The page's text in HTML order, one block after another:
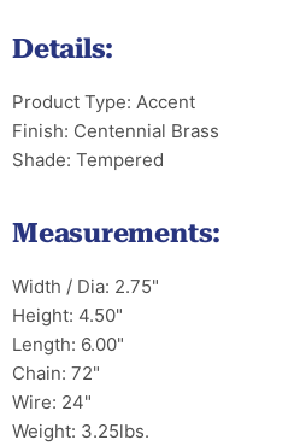
Details:
Product Type: Accent
Finish: Centennial Brass
Shade: Tempered
Measurements:
Width / Dia: 2.75"
Height: 4.50"
Length: 6.00"
Chain: 72"
Wire: 24"
Weight: 3.25lbs.